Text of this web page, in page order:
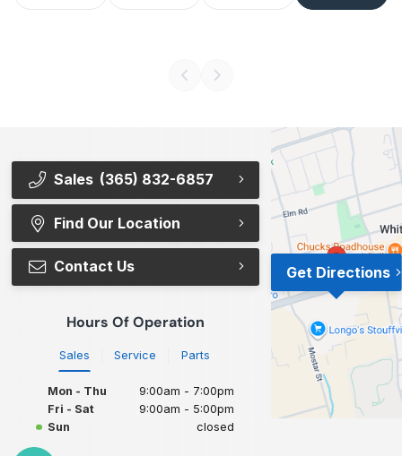
Sales (365) 832-6857
Find Our Location
Contact Us
Hours Of Operation
Sales Service Parts
Mon - Thu
9:00am - 7:00pm
Fri - Sat
9:00am - 5:00pm
Sun
closed
Get Directions